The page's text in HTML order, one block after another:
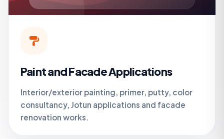
Paint and Facade Applications
Interior/exterior painting, primer, putty, color
consultancy, Jotun applications and facade
renovation works.